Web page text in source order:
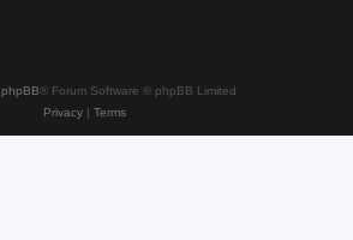
phpBB® Forum Software © phpBB Limited
Privacy| Terms